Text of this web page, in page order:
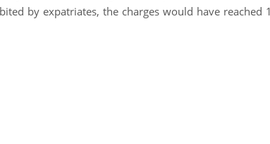
by expatriates, the charges would have